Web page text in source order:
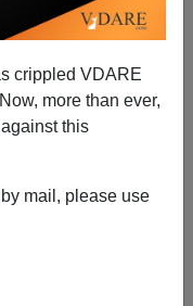
crippled VDARE
more than ever,
this
mail, please use